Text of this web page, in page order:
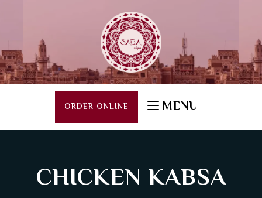
ORDER ONLINE MENU
CHICKEN KABSA